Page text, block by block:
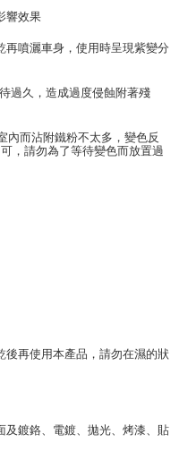
響效果
再噴灑車身，使用時呈現紫變分
過久，造成過度侵蝕附著殘
內而沾附鐵粉不太多，變色反
，請勿為了等待變色而放置過
後再使用本產品，請勿在濕的狀
及鍍鉻、電鍍、拋光、烤漆、貼